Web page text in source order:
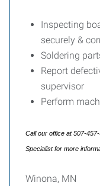
Inspecting
securely &
Soldering
Report
supervisor
Perform
Call our office at 507-
Specialist for more
Winona, MN